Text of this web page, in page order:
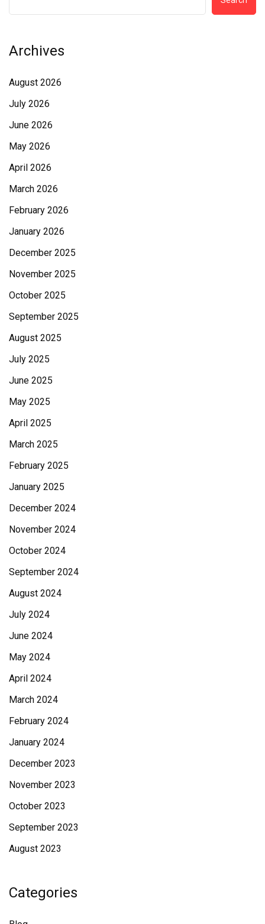
Archives
August 2026
July 2026
June 2026
May 2026
April 2026
March 2026
February 2026
January 2026
December 2025
November 2025
October 2025
September 2025
August 2025
July 2025
June 2025
May 2025
April 2025
March 2025
February 2025
January 2025
December 2024
November 2024
October 2024
September 2024
August 2024
July 2024
June 2024
May 2024
April 2024
March 2024
February 2024
January 2024
December 2023
November 2023
October 2023
September 2023
August 2023
Categories